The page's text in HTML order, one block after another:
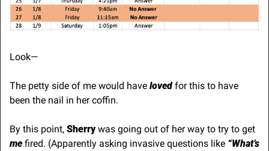
Look—
The petty side of me would have loved for this to have
been the nail in her coffin.
By this point, Sherry
me fired. (Apparently asking invasive questions like “What’s